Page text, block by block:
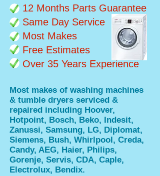
12 Months Parts Guarantee
Same Day Service
Most Makes
Free Estimates
Over 35 Years Experience
Most makes of washing machines
& tumble dryers serviced &
repaired including Hoover,
Hotpoint, Bosch, Beko, Indesit,
Zanussi, Samsung, LG, Diplomat,
Siemens, Bush, Whirlpool, Creda,
Candy, AEG, Haier, Philips,
Gorenje, Servis, CDA, Caple,
Electrolux, Bendix.